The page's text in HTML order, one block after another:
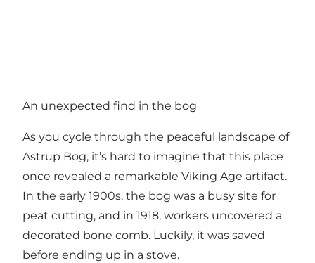
An unexpected find in the bog
As you cycle through the peaceful landscape of
Astrup Bog, it’s hard to imagine that this place
once revealed a remarkable Viking Age artifact.
In the early 1900s, the bog was a busy site for
peat cutting, and in 1918, workers uncovered a
decorated bone comb. Luckily, it was saved
before ending up in a stove.